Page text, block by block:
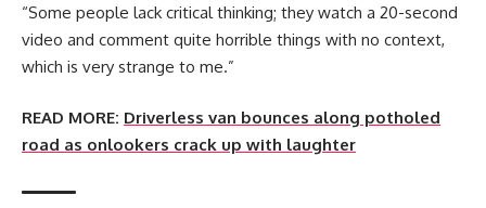
“Some people lack critical thinking; they watch a 20-second
video and comment quite horrible things with no context,
which is very strange to me.”
READ MORE: Driverless van bounces along potholed
road as onlookers crack up with laughter